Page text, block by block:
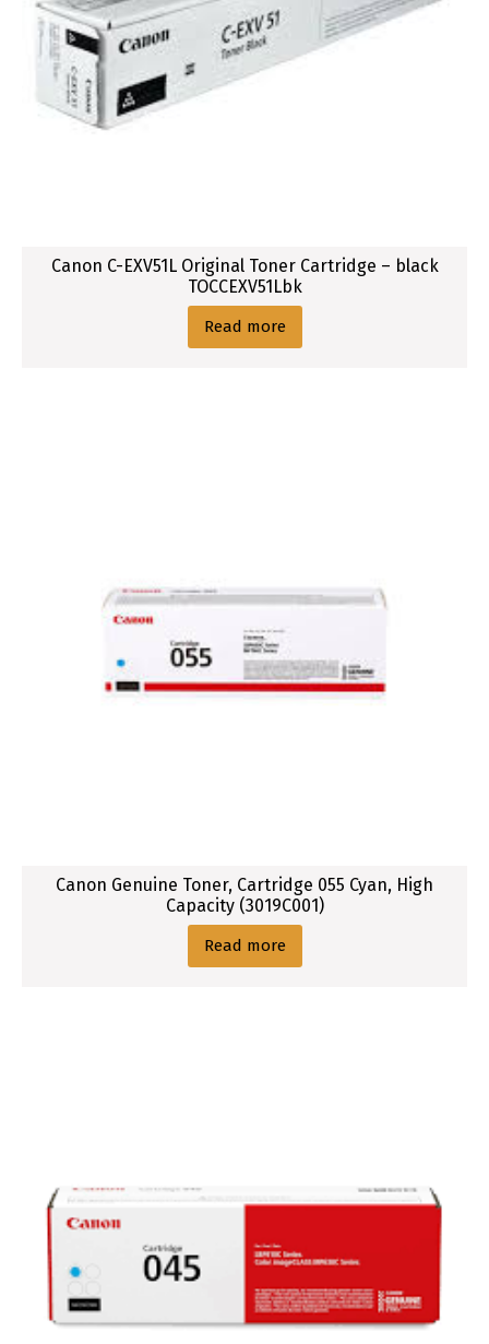
Canon C-EXV51L Original Toner Cartridge – black
TOCCEXV51Lbk
Read more
Canon Genuine Toner, Cartridge 055 Cyan, High
Capacity (3019C001)
Read more